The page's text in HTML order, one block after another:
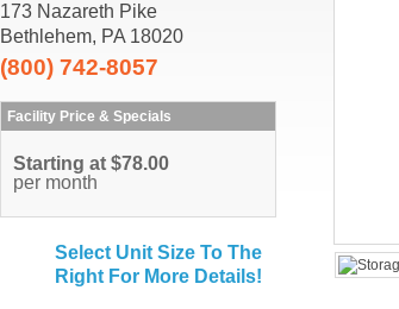
173 Nazareth Pike
Bethlehem, PA 18020
(800) 742-8057
Facility Price & Specials
Starting at $78.00
per month
Select Unit Size To The
Right For More Details!